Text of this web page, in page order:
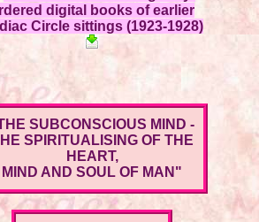
digital books of earlier
Circle sittings (1923-1928)
SUBCONSCIOUS MIND -
SPIRITUALISING OF THE
HEART,
MIND AND SOUL OF MAN"